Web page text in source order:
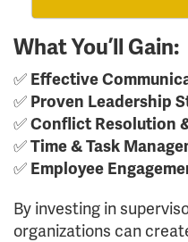
What You’ll Gain:
✅ Effective
✅ Proven Leadership
✅Conflict Resolution
✅Time & Task
✅ Employee
By investing in
organizations can